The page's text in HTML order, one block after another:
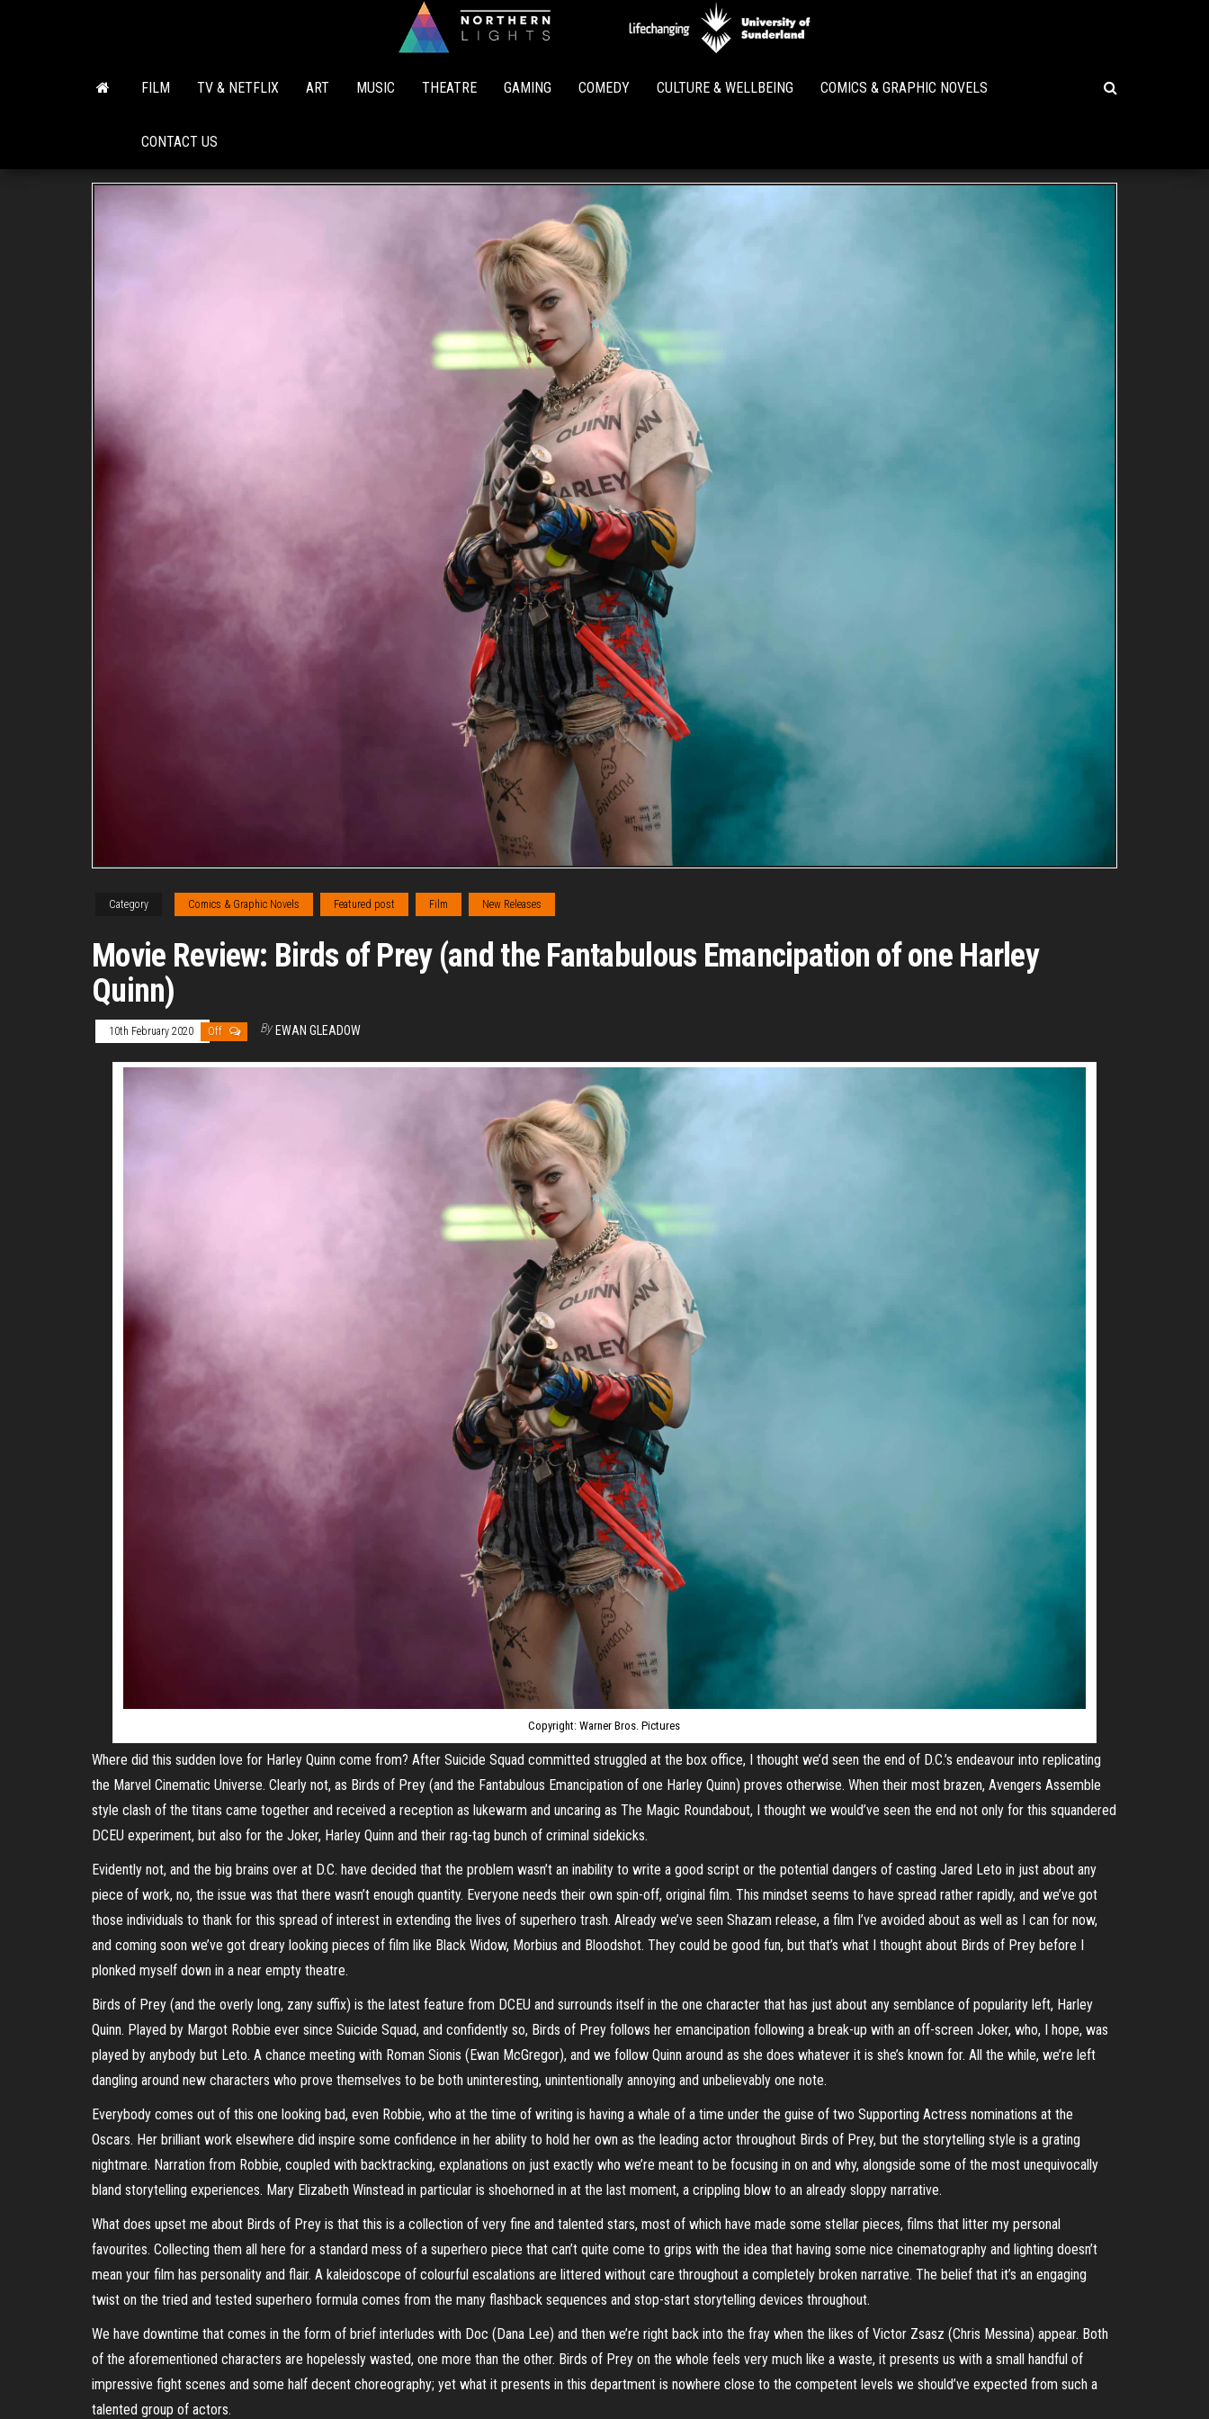
Lights
FILM TV & NETFLIX ART MUSIC THEATRE GAMING COMEDY CULTURE & WELLBEING COMICS & GRAPHIC NOVELS
CONTACT US
Category Comics & Graphic Novels Featured post Film New Releases
Movie Review: Birds of Prey (and the Fantabulous Emancipation of one Harley
Quinn)
10th February 2020 Off By EWAN GLEADOW
Copyright: Warner Bros. Pictures
Where did this sudden love for Harley Quinn come from? After Suicide Squad committed struggled at the box office, I thought we’d seen the end of D.C.’s endeavour into replicating
the Marvel Cinematic Universe. Clearly not, as Birds of Prey (and the Fantabulous Emancipation of one Harley Quinn) proves otherwise. When their most brazen, Avengers Assemble
style clash of the titans came together and received a reception as lukewarm and uncaring as The Magic Roundabout, I thought we would’ve seen the end not only for this squandered
DCEU experiment, but also for the Joker, Harley Quinn and their rag-tag bunch of criminal sidekicks.
Evidently not, and the big brains over at D.C. have decided that the problem wasn’t an inability to write a good script or the potential dangers of casting Jared Leto in just about any
piece of work, no, the issue was that there wasn’t enough quantity. Everyone needs their own spin-off, original film. This mindset seems to have spread rather rapidly, and we’ve got
those individuals to thank for this spread of interest in extending the lives of superhero trash. Already we’ve seen Shazam release, a film I’ve avoided about as well as I can for now,
and coming soon we’ve got dreary looking pieces of film like Black Widow, Morbius and Bloodshot. They could be good fun, but that’s what I thought about Birds of Prey before I
plonked myself down in a near empty theatre.
Birds of Prey (and the overly long, zany suffix) is the latest feature from DCEU and surrounds itself in the one character that has just about any semblance of popularity left, Harley
Quinn. Played by Margot Robbie ever since Suicide Squad, and confidently so, Birds of Prey follows her emancipation following a break-up with an off-screen Joker, who, I hope, was
played by anybody but Leto. A chance meeting with Roman Sionis (Ewan McGregor), and we follow Quinn around as she does whatever it is she’s known for. All the while, we’re left
dangling around new characters who prove themselves to be both uninteresting, unintentionally annoying and unbelievably one note.
Everybody comes out of this one looking bad, even Robbie, who at the time of writing is having a whale of a time under the guise of two Supporting Actress nominations at the
Oscars. Her brilliant work elsewhere did inspire some confidence in her ability to hold her own as the leading actor throughout Birds of Prey, but the storytelling style is a grating
nightmare. Narration from Robbie, coupled with backtracking, explanations on just exactly who we’re meant to be focusing in on and why, alongside some of the most unequivocally
bland storytelling experiences. Mary Elizabeth Winstead in particular is shoehorned in at the last moment, a crippling blow to an already sloppy narrative.
What does upset me about Birds of Prey is that this is a collection of very fine and talented stars, most of which have made some stellar pieces, films that litter my personal
favourites. Collecting them all here for a standard mess of a superhero piece that can’t quite come to grips with the idea that having some nice cinematography and lighting doesn’t
mean your film has personality and flair. A kaleidoscope of colourful escalations are littered without care throughout a completely broken narrative. The belief that it’s an engaging
twist on the tried and tested superhero formula comes from the many flashback sequences and stop-start storytelling devices throughout.
We have downtime that comes in the form of brief interludes with Doc (Dana Lee) and then we’re right back into the fray when the likes of Victor Zsasz (Chris Messina) appear. Both
of the aforementioned characters are hopelessly wasted, one more than the other. Birds of Prey on the whole feels very much like a waste, it presents us with a small handful of
impressive fight scenes and some half decent choreography; yet what it presents in this department is nowhere close to the competent levels we should’ve expected from such a
talented group of actors.